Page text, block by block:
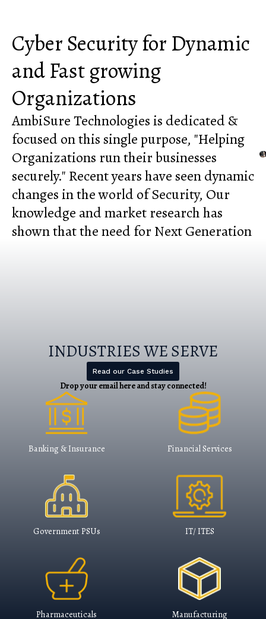
Cyber Security for Dynamic
and Fast growing
Organizations
AmbiSure Technologies is dedicated &
focused on this single purpose, "Helping
Organizations run their businesses
securely." Recent years have seen dynamic
changes in the world of Security, Our
knowledge and market research has
shown that the need for Next Generation
INDUSTRIES WE SERVE
Read our Case Studies
Drop your email here and stay connected​!
Banking & Insurance Financial Services
Government PSUs IT/ ITES
Pharmaceuticals Manufacturing